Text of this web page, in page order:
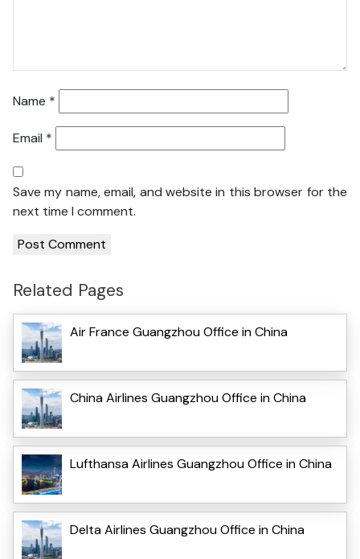
Name *
Email *
Save my name, email, and website in this browser for the
next time I comment.
Related Pages
Air France Guangzhou Office in China
China Airlines Guangzhou Office in China
Lufthansa Airlines Guangzhou Office in China
Delta Airlines Guangzhou Office in China